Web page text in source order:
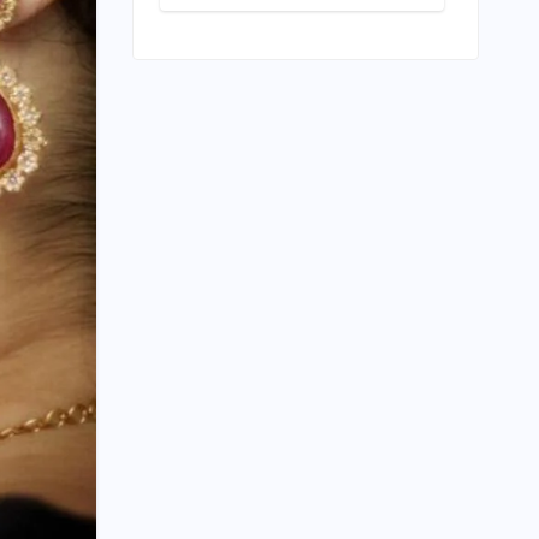
Play: Chennai